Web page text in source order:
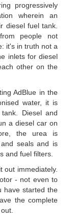
progressively
wherein an
diesel fuel tank.
people not
it's in truth not a
inlets for diesel
other on the
AdBlue in the
water, it is
Diesel and
a diesel car on
the urea is
seals and is
and fuel filters.
out immediately.
- not even to
have started the
the complete